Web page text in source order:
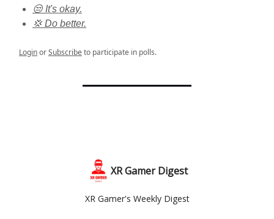
😒 It's okay.
💢 Do better.
LoginorSubscribeto participate in polls.
XR Gamer Digest
XR Gamer's Weekly Digest